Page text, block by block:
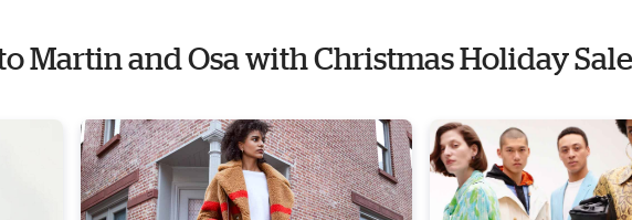
Martin and Osa with Christmas Holiday